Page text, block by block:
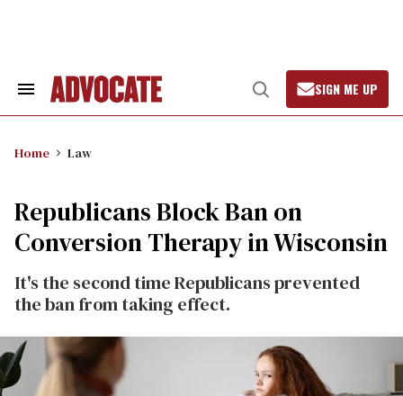
Search
Open
Search
SIGN ME UP
Home Law
Republicans Block Ban on
Conversion Therapy in Wisconsin
It's the second time Republicans prevented
the ban from taking effect.